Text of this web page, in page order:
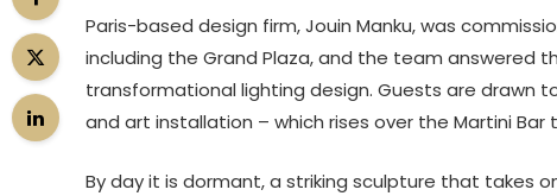
Paris-based design firm, Jouin Manku, was
including the Grand Plaza, and the team answered
transformational lighting design. Guests are drawn
and art installation – which rises over the Martini
By day it is dormant, a striking sculpture that takes